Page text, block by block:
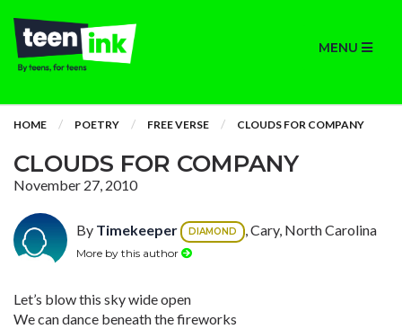
MENU
HOME POETRY FREE VERSE CLOUDS FOR COMPANY
CLOUDS FOR COMPANY
November 27, 2010
By Timekeeper DIAMOND , Cary, North Carolina
More by this author
Let’s blow this sky wide open
We can dance beneath the fireworks